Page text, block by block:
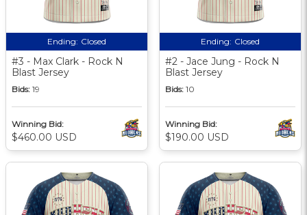
Ending: Closed
#3 - Max Clark - Rock N
Blast Jersey
Bids: 19
Winning Bid:
$460.00 USD
Ending: Closed
#2 - Jace Jung - Rock N
Blast Jersey
Bids: 10
Winning Bid:
$190.00 USD